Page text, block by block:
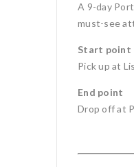
A 9-day
must-see
Start point
Pick up at
End point
Drop off at